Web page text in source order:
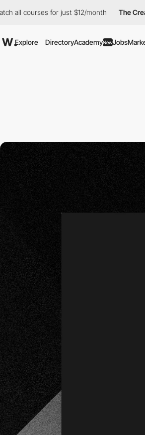
for just $12/month The Creative Pass
Explore DirectoryAcademyNewJobs